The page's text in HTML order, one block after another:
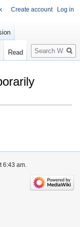
Create account Log in
Read
Search
6:43 am.